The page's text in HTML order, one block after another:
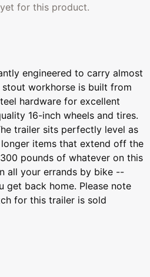
for this product.
engineered to carry almost
workhorse is built from
hardware for excellent
16-inch wheels and tires.
trailer sits perfectly level as
items that extend off the
pounds of whatever on this
all your errands by bike --
get back home. Please note
for this trailer is sold